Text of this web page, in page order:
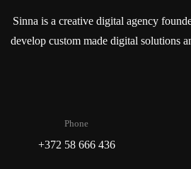
Phone
+372 58 666 436
Sinna is a creative digital agency
develop custom made digital solutions